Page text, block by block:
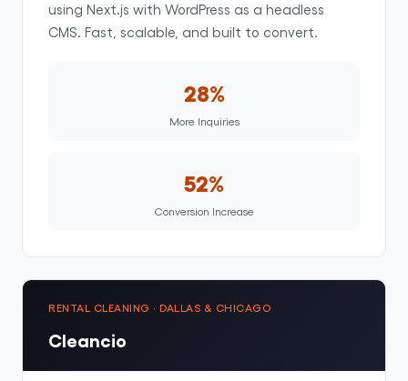
using Next.js with WordPress as a headless
CMS. Fast, scalable, and built to convert.
28%
More Inquiries
52%
Conversion Increase
RENTAL CLEANING · DALLAS & CHICAGO
Cleancio